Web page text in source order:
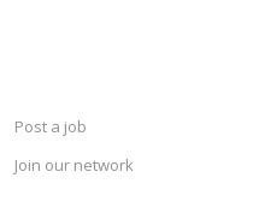
Post a job
Join our network